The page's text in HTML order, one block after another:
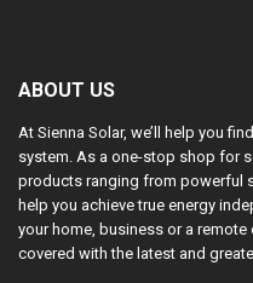
ABOUT US
At Sienna Solar, we’ll help you
system. As a one-stop shop for
products ranging from powerful
help you achieve true energy
your home, business or a
covered with the latest and